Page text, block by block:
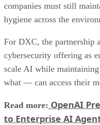
companies must still
hygiene across the
For DXC, the partnership
cybersecurity offering as
scale AI while
what — can access their
Read more: OpenAI
to Enterprise AI